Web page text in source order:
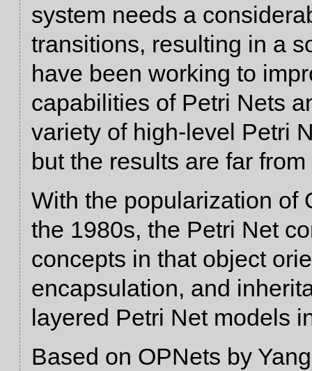
system needs a
transitions, resulting in a
have been working to
capabilities of Petri Nets
variety of high-level Petri
but the results are far
With the popularization of
the 1980s, the Petri Net
concepts in that object
encapsulation, and
layered Petri Net models
Based on OPNets by